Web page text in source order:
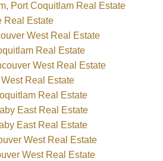
Port Coquitlam Real Estate
Real Estate
West Real Estate
Real Estate
West Real Estate
Real Estate
Real Estate
East Real Estate
East Real Estate
West Real Estate
West Real Estate